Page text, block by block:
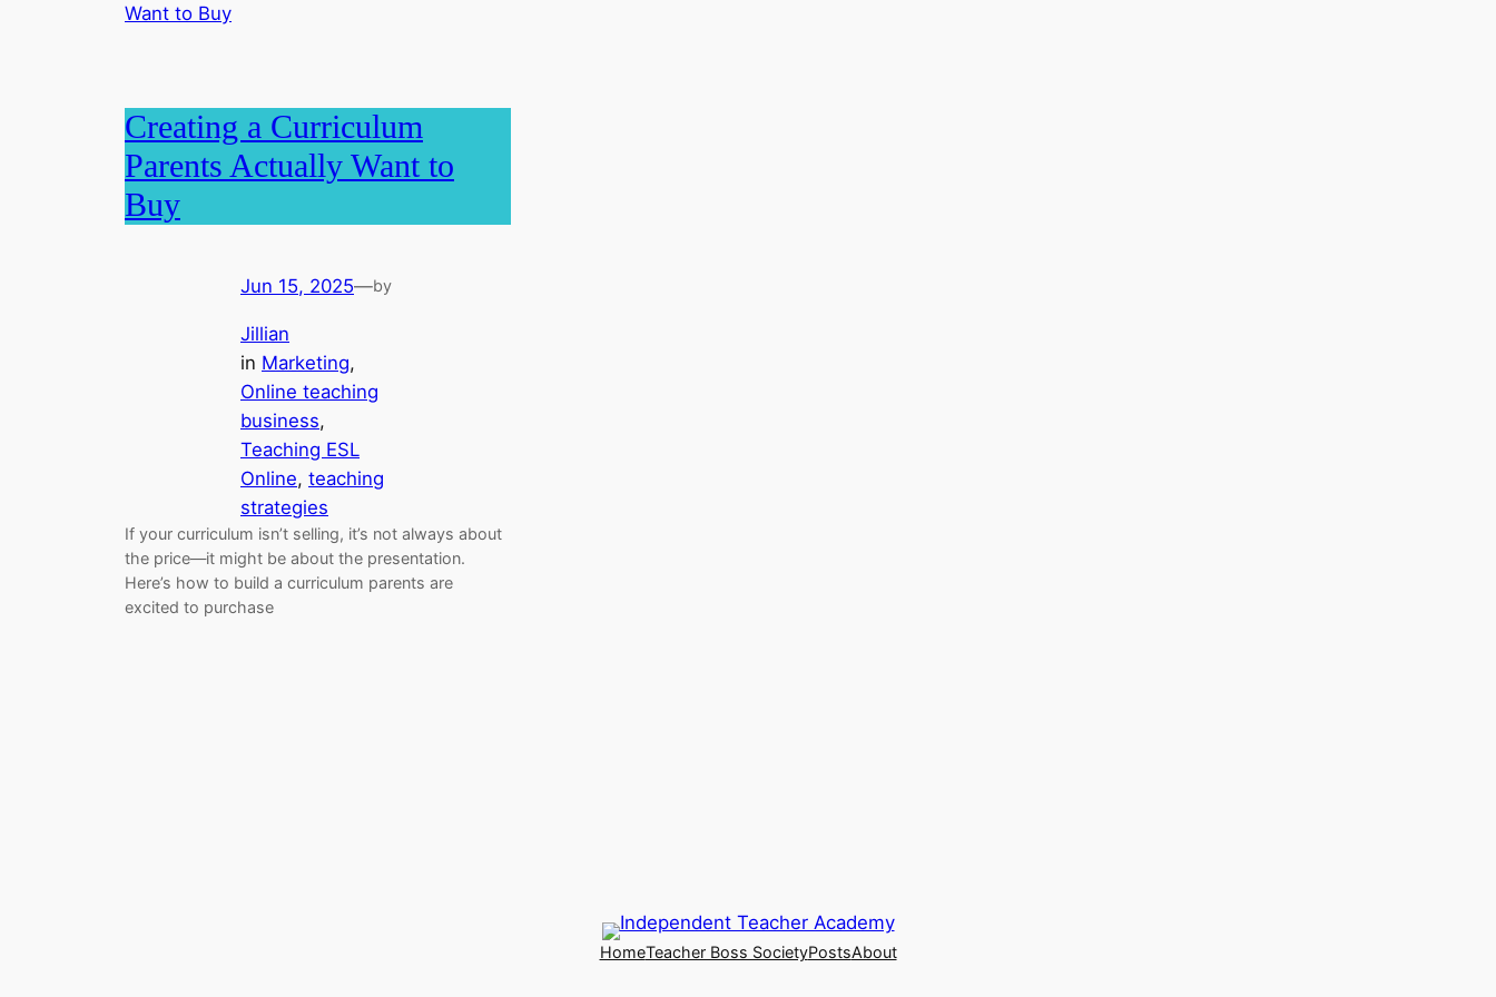
Creating a Curriculum
Parents Actually Want to
Buy
Jun 15, 2025—by
Jillian
in Marketing
Online teaching
business
Teaching ESL
Online, teaching
strategies
If your curriculum isn’t selling, it’s not always about
the price—it might be about the presentation.
Here’s how to build a curriculum parents are
excited to purchase
HomeTeacher Boss SocietyPostsAbout